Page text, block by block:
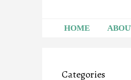
HOME
Categories